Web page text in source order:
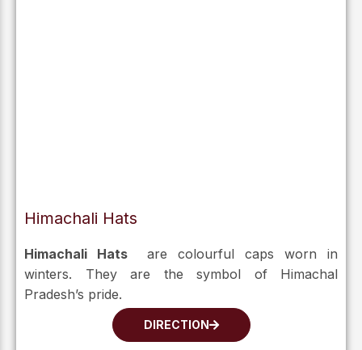
Himachali Hats
Himachali Hats are colourful caps worn in
winters. They are the symbol of Himachal
Pradesh’s pride.
DIRECTION